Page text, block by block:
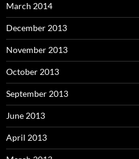
March 2014
December 2013
November 2013
October 2013
September 2013
June 2013
April 2013